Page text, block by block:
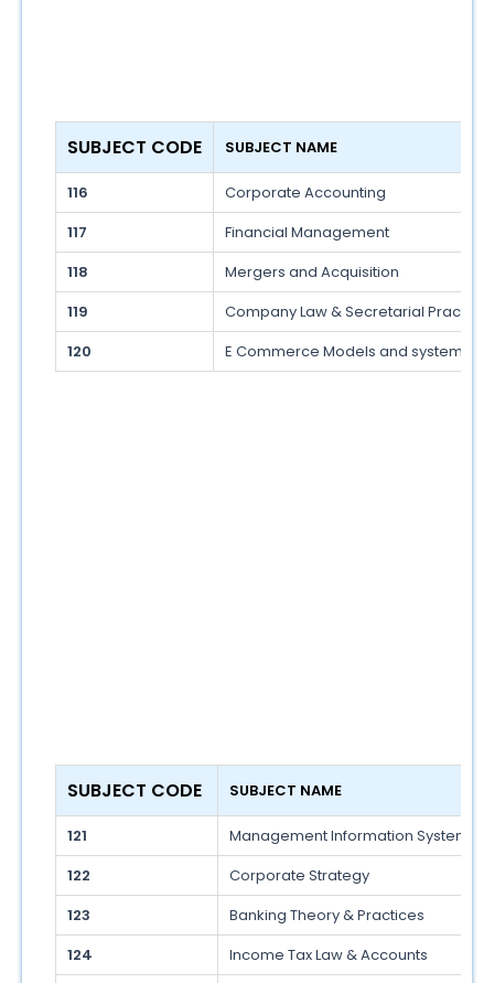
SUBJECT CODE SUBJECT NAME
116
Corporate Accounting
117
Financial Management
118
Mergers and Acquisition
119
Company Law & Secretarial Practice
120
E Commerce Models and systems
SUBJECT CODE SUBJECT NAME
121
Management Information System
122
Corporate Strategy
123
Banking Theory & Practices
124
Income Tax Law & Accounts